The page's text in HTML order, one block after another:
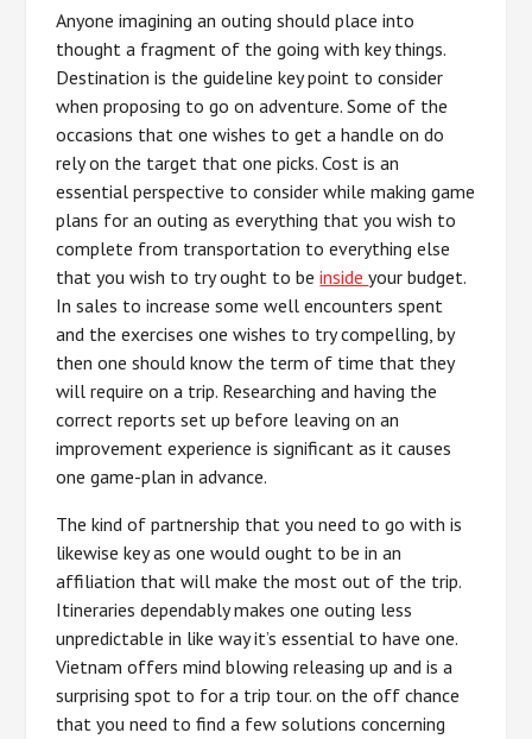
Anyone imagining an outing should place into
thought a fragment of the going with key things.
Destination is the guideline key point to consider
when proposing to go on adventure. Some of the
occasions that one wishes to get a handle on do
rely on the target that one picks. Cost is an
essential perspective to consider while making game
plans for an outing as everything that you wish to
complete from transportation to everything else
that you wish to try ought to beinsideyour budget.
In sales to increase some well encounters spent
and the exercises one wishes to try compelling, by
then one should know the term of time that they
will require on a trip. Researching and having the
correct reports set up before leaving on an
improvement experience is significant as it causes
one game-plan in advance.
The kind of partnership that you need to go with is
likewise key as one would ought to be in an
affiliation that will make the most out of the trip.
Itineraries dependably makes one outing less
unpredictable in like way it’s essential to have one.
Vietnam offers mind blowing releasing up and is a
surprising spot to for a trip tour. on the off chance
that you need to find a few solutions concerning